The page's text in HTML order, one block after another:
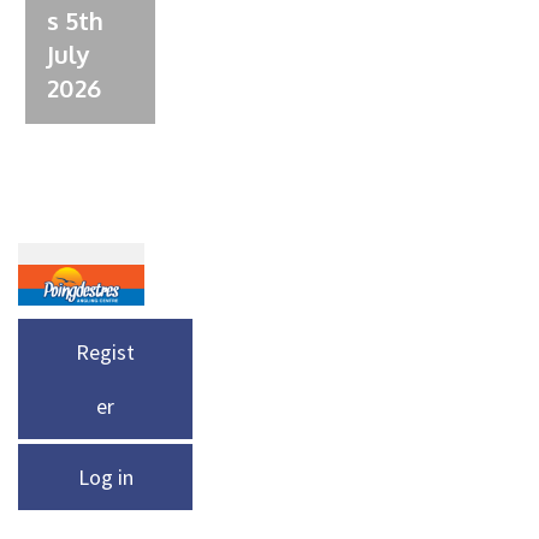
s 5th
July
2026
Regist
er
Log in